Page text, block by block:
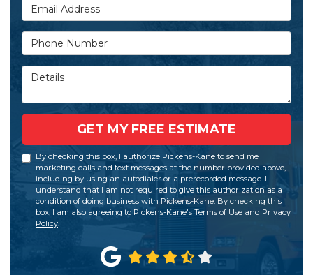
Email Address
Phone Number
Details
GET MY FREE ESTIMATE
By checking this box, I authorize Pickens-Kane to send me
marketing calls and text messages at the number provided above,
including by using an autodialer or a prerecorded message. I
understand that I am not required to give this authorization as a
condition of doing business with Pickens-Kane. By checking this
box, I am also agreeing to Pickens-Kane's Terms of Use and Privacy
Policy.